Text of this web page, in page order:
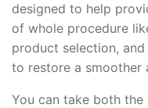
designed to help
of whole procedure
product selection,
to restore a smoother
You can take both